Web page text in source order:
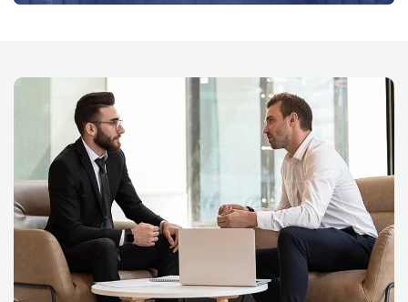
Transaction & Business support
Transaction & Business Support Services Includes
Business Restructuring & Joint Ventures, Due diligence
support, Agreed upon procedure review...
Know more